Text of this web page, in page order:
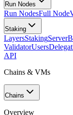
Run Nodes
Run NodesFull Node
Staking
LayersStakingServer
ValidatorUsers
API
Chains & VMs
Chains
Overview